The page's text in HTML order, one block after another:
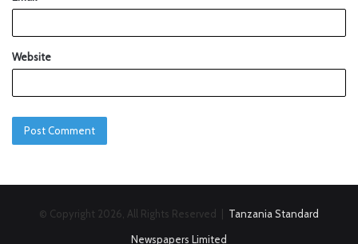
Website
© Copyright 2026, All Rights Reserved | Tanzania Standard
Newspapers Limited